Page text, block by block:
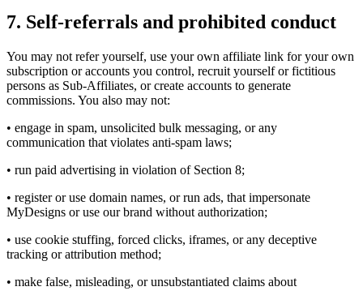
7. Self-referrals and prohibited conduct
You may not refer yourself, use your own affiliate link for your own
subscription or accounts you control, recruit yourself or fictitious
persons as Sub-Affiliates, or create accounts to generate
commissions. You also may not:
• engage in spam, unsolicited bulk messaging, or any
communication that violates anti-spam laws;
• run paid advertising in violation of Section 8;
• register or use domain names, or run ads, that impersonate
MyDesigns or use our brand without authorization;
• use cookie stuffing, forced clicks, iframes, or any deceptive
tracking or attribution method;
• make false, misleading, or unsubstantiated claims about